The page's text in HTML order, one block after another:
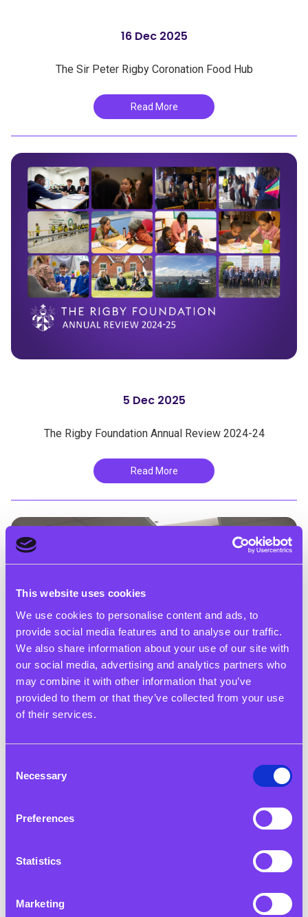
This website uses cookies
We use cookies to personalise content and ads, to
provide social media features and to analyse our traffic.
We also share information about your use of our site with
our social media, advertising and analytics partners who
may combine it with other information that you’ve
provided to them or that they’ve collected from your use
of their services.
Selection
Necessary
Preferences
Statistics
Marketing
16 Dec 2025
The Sir Peter Rigby Coronation Food Hub
Read More
5 Dec 2025
The Rigby Foundation Annual Review 2024-24
Read More